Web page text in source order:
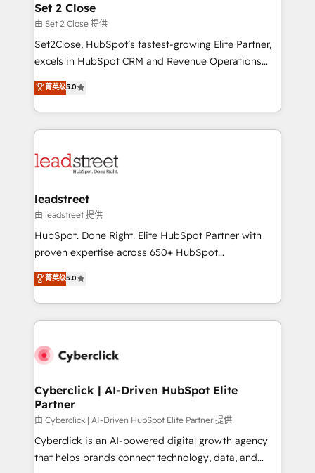
días.
and technology for predictable, scalable revenue
growth. Our expertise spans RevOps, CRM and data
architecture, AI enablement, and strategic marketing,
delivered through our proprietary FLAIR framework
Partner and ISO 27001:2022 certified consultancy,
we blend strategy, creativity, and technology to help
Set 2 Close
由 Set 2 Close 提供
Set2Close, HubSpot’s fastest-growing Elite Partner,
excels in HubSpot CRM and Revenue Operations
(RevOps) services to boost B2B sales and growth.
As a top HubSpot Elite Partner, we specialize in
custom HubSpot CRM solutions. Our experts design,
implement, and optimize systems to enhance user
marketing, and service teams. From setup to
management, and speed up deal closures. With 500+
projects completed, our Agile approach ensures your
HubSpot CRM drives measurable results. Our
RevOps services align your sales, marketing, and
optimize the revenue lifecycle—lead generation to
retention—by refining processes and eliminating
maximize profitability and adapt to your goals.
菁英级5.0
leadstreet
由 leadstreet 提供
HubSpot. Done Right. Elite HubSpot Partner with
proven expertise across 650+ HubSpot
implementations. With 12+ years of HubSpot
experience, we help you use the HubSpot platform
to its fullest capacity, improve your current HubSpot
website, or build your new one.
菁英级5.0
Cyberclick | AI-Driven HubSpot Elite
Partner
由 Cyberclick | AI-Driven HubSpot Elite Partner 提供
Cyberclick is an AI-powered digital growth agency
that helps brands connect technology, data, and